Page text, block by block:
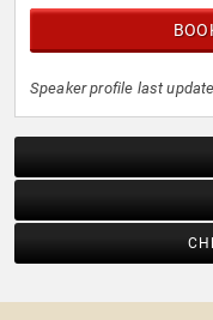
Speaker profile last